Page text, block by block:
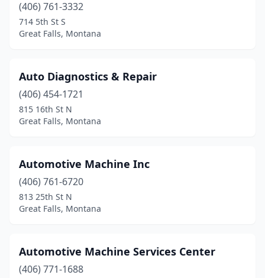
(406) 761-3332
714 5th St S
Great Falls, Montana
Auto Diagnostics & Repair
(406) 454-1721
815 16th St N
Great Falls, Montana
Automotive Machine Inc
(406) 761-6720
813 25th St N
Great Falls, Montana
Automotive Machine Services Center
(406) 771-1688